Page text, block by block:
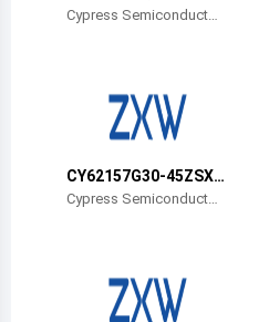
Bermuda
CT
Cypress Semiconductor
CY62157G30-45ZSXA
T
Cypress Semiconductor